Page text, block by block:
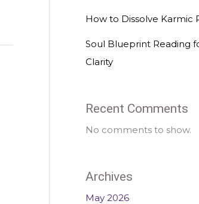
How to Dissolve Karmic
Soul Blueprint Reading
Clarity
Recent Comments
No comments to show.
Archives
May 2026